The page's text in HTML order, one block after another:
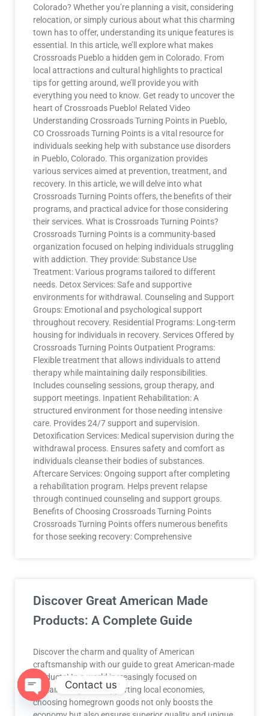
Colorado? Whether you’re planning a visit, considering
relocation, or simply curious about what this charming
town has to offer, understanding its unique features is
essential. In this article, we’ll explore what makes
Crossroads Pueblo a hidden gem in Colorado. From
local attractions and cultural highlights to practical
tips for getting around, we’ll provide you with
everything you need to know. Get ready to uncover the
heart of Crossroads Pueblo! Related Video
Understanding Crossroads Turning Points in Pueblo,
CO Crossroads Turning Points is a vital resource for
individuals seeking help with substance use disorders
in Pueblo, Colorado. This organization provides
various services aimed at prevention, treatment, and
recovery. In this article, we will delve into what
Crossroads Turning Points offers, the benefits of their
programs, and practical advice for those considering
their services. What is Crossroads Turning Points?
Crossroads Turning Points is a community-based
organization focused on helping individuals struggling
with addiction. They provide: Substance Use
Treatment: Various programs tailored to different
needs. Detox Services: Safe and supportive
environments for withdrawal. Counseling and Support
Groups: Emotional and psychological support
throughout recovery. Residential Programs: Long-term
housing for individuals in recovery. Services Offered by
Crossroads Turning Points Outpatient Programs:
Flexible treatment that allows individuals to attend
therapy while maintaining daily responsibilities.
Includes counseling sessions, group therapy, and
support meetings. Inpatient Rehabilitation: A
structured environment for those needing intensive
care. Provides 24/7 support and supervision.
Detoxification Services: Medical supervision during the
withdrawal process. Ensures safety and comfort as
individuals cleanse their bodies of substances.
Aftercare Services: Ongoing support after completing
a rehabilitation program. Helps prevent relapse
through continued counseling and support groups.
Benefits of Choosing Crossroads Turning Points
Crossroads Turning Points offers numerous benefits
for those seeking recovery: Comprehensive
Discover Great American Made
Products: A Complete Guide
Discover the charm and quality of American
craftsmanship with our guide to great American-made
products! In a world increasingly focused on
sustainability and supporting local economies,
choosing homegrown goods not only boosts the
Contact us
OPEN